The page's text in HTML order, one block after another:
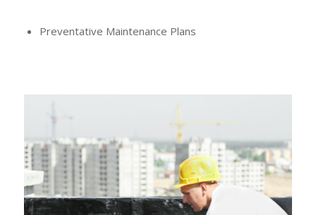
Preventative Maintenance Plans